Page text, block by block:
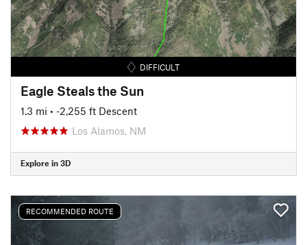
DIFFICULT
Eagle Steals the Sun
1.3 mi • -2,255 ft Descent
Los Alamos, NM
Explore in 3D
RECOMMENDED ROUTE